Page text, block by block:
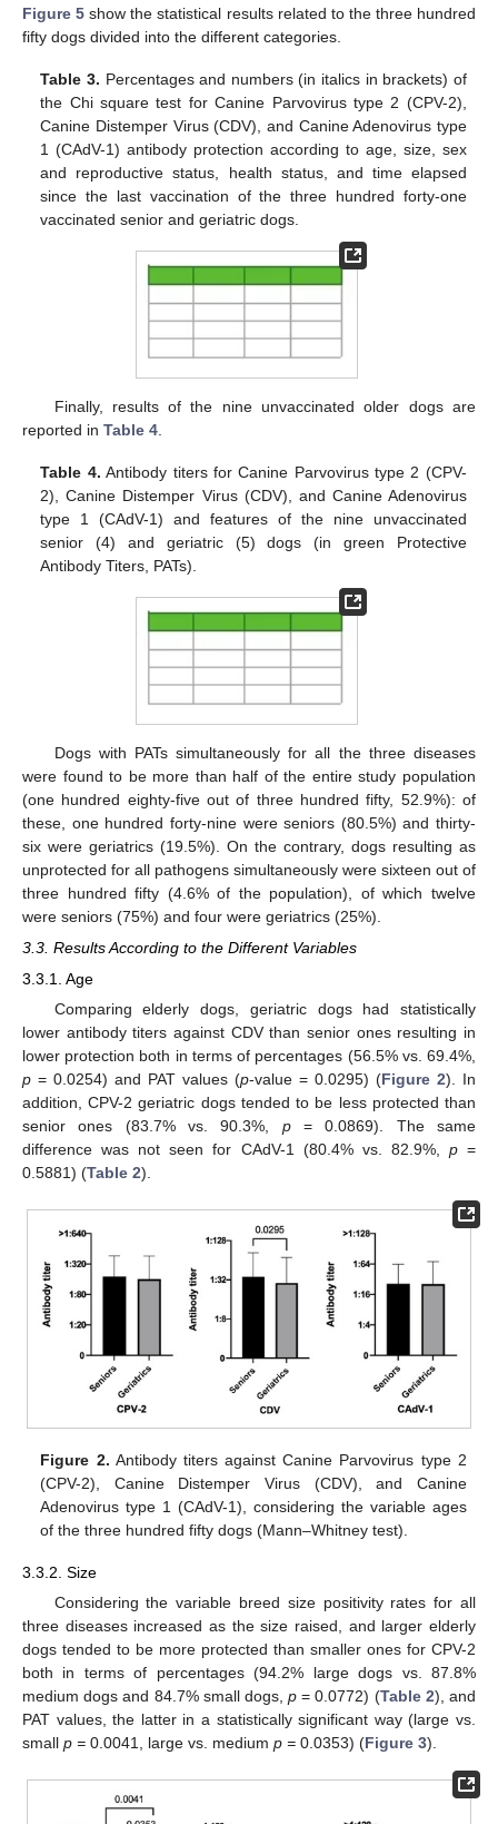
Figure 5 show the statistical results related to the three hundred
fifty dogs divided into the different categories.
Table 3. Percentages and numbers (in italics in brackets) of
the Chi square test for Canine Parvovirus type 2 (CPV-2),
Canine Distemper Virus (CDV), and Canine Adenovirus type
1 (CAdV-1) antibody protection according to age, size, sex
and reproductive status, health status, and time elapsed
since the last vaccination of the three hundred forty-one
vaccinated senior and geriatric dogs.
Finally, results of the nine unvaccinated older dogs are
reported in Table 4
Table 4. Antibody titers for Canine Parvovirus type 2 (CPV-
2), Canine Distemper Virus (CDV), and Canine Adenovirus
type 1 (CAdV-1) and features of the nine unvaccinated
senior (4) and geriatric (5) dogs (in green Protective
Antibody Titers, PATs).
Dogs with PATs simultaneously for all the three diseases
were found to be more than half of the entire study population
(one hundred eighty-five out of three hundred fifty, 52.9%): of
these, one hundred forty-nine were seniors (80.5%) and thirty-
six were geriatrics (19.5%). On the contrary, dogs resulting as
unprotected for all pathogens simultaneously were sixteen out of
three hundred fifty (4.6% of the population), of which twelve
were seniors (75%) and four were geriatrics (25%).
3.3. Results According to the Different Variables
3.3.1. Age
Comparing elderly dogs, geriatric dogs had statistically
lower antibody titers against CDV than senior ones resulting in
lower protection both in terms of percentages (56.5% vs. 69.4%,
p = 0.0254) and PAT values (p-value = 0.0295) (Figure 2). In
addition, CPV-2 geriatric dogs tended to be less protected than
senior ones (83.7% vs. 90.3%, p= 0.0869). The same
difference was not seen for CAdV-1 (80.4% vs. 82.9%, p=
0.5881) (Table 2).
Figure 2. Antibody titers against Canine Parvovirus type 2
(CPV-2), Canine Distemper Virus (CDV), and Canine
Adenovirus type 1 (CAdV-1), considering the variable ages
of the three hundred fifty dogs (Mann–Whitney test).
3.3.2. Size
Considering the variable breed size positivity rates for all
three diseases increased as the size raised, and larger elderly
dogs tended to be more protected than smaller ones for CPV-2
both in terms of percentages (94.2% large dogs vs. 87.8%
medium dogs and 84.7% small dogs,p = 0.0772) (Table 2), and
PAT values, the latter in a statistically significant way (large vs.
small p = 0.0041, large vs. medium p = 0.0353) (Figure 3).